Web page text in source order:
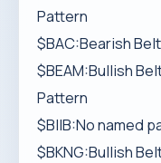
Pattern
$BAC:Bearish
$BEAM:Bullish
Pattern
$BIIB:No named
$BKNG:Bullish